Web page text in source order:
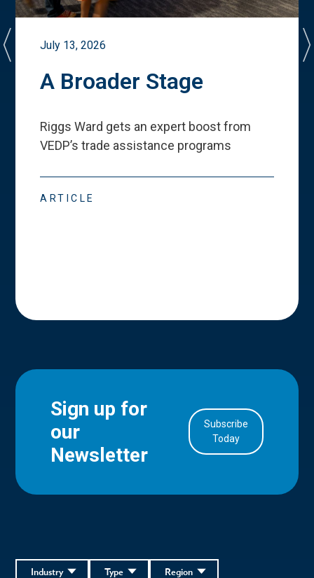
July 13, 2026
A Broader Stage
Riggs Ward gets an expert boost from
VEDP’s trade assistance programs
ARTICLE
Sign up for
our
Newsletter
Subscribe
Today
Region
Type
Industry